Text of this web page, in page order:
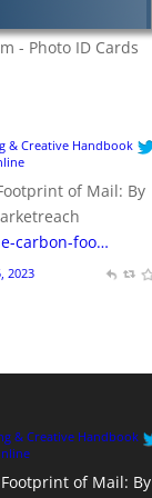
/ Custom
&
- Photo ID Cards
& Creative Handbook
of Mail: By
carbon-foo…
2023
& Creative Handbook
of Mail: By